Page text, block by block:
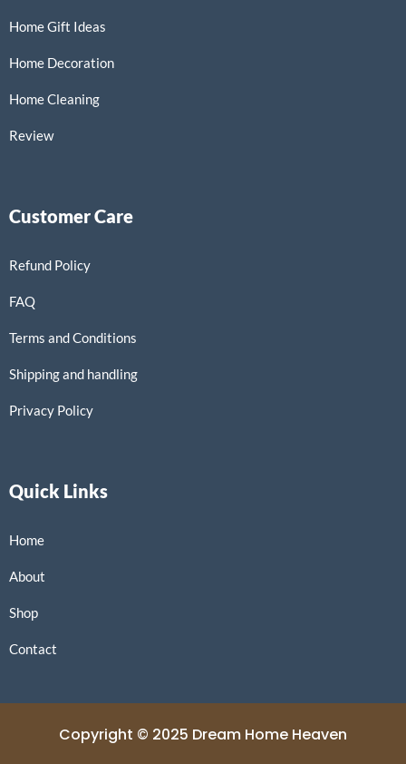
Home Gift Ideas
Home Decoration
Home Cleaning
Review
Customer Care
Refund Policy
FAQ
Terms and Conditions
Shipping and handling
Privacy Policy
Quick Links
Home
About
Shop
Contact
Copyright © 2025 Dream Home Heaven